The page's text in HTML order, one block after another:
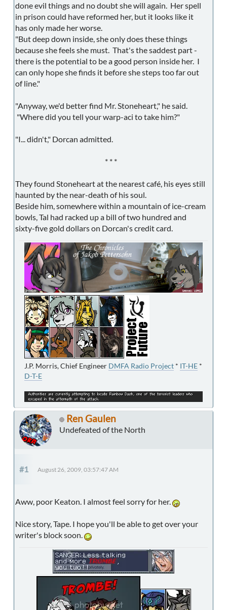
done evil things and no doubt she will again. Her spell
in prison could have reformed her, but it looks like it
has only made her worse.
"But deep down inside, she only does these things
because she feels she must. That's the saddest part -
there is the potential to be a good person inside her. I
can only hope she finds it before she steps too far out
of line."
"Anyway, we'd better find Mr. Stoneheart," he said.
"Where did you tell your warp-aci to take him?"
"I... didn't," Dorcan admitted.
* * *
They found Stoneheart at the nearest café, his eyes still
haunted by the near-death of his soul.
Beside him, somewhere within a mountain of ice-cream
bowls, Tal had racked up a bill of two hundred and
sixty-five gold dollars on Dorcan's credit card.
J.P. Morris, Chief Engineer DMFA Radio Project * IT-HE *
D-T-E
Ren Gaulen
Undefeated of the North
#1 August 26, 2009, 03:57:47 AM
Aww, poor Keaton. I almost feel sorry for her.
Nice story, Tape. I hope you'll be able to get over your
writer's block soon.